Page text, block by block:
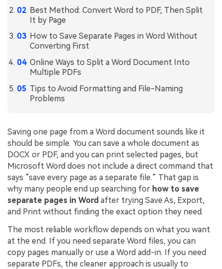
All New PDFelement 12： Smarter, faster,
easier
Free Download
Password Protect PDF
Share PDF
AI for PDF
Chat with PDF
AI PDF Summarizer
AI Grammar Checker
Chat with Image
AI Content Detector
AI Rewrite PDF
Explain PDF with AI
Chat with Document
AI Image Generator
Financial
Government
Freelancer
Reviews & Awards
Customer Reviews
Accessibility
PDF Software Comparison
User Guide
PDFelement for Windows
PDFelement for Mac
PDFelement for iOS
Best Method: Convert Word to PDF, Then Split
It by Page
How to Save Separate Pages in Word Without
Converting First
Online Ways to Split a Word Document Into
Multiple PDFs
Tips to Avoid Formatting and File-Naming
Problems
Saving one page from a Word document sounds like it
should be simple. You can save a whole document as
DOCX or PDF, and you can print selected pages, but
Microsoft Word does not include a direct command that
says “save every page as a separate file.” That gap is
why many people end up searching for how to save
separate pages in Word after trying Save As, Export,
and Print without finding the exact option they need.
The most reliable workflow depends on what you want
at the end. If you need separate Word files, you can
copy pages manually or use a Word add-in. If you need
separate PDFs, the cleaner approach is usually to